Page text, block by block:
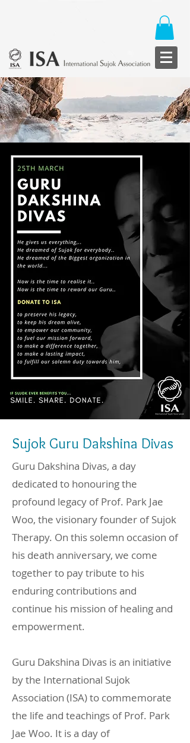
Sujok Guru Dakshina Divas
Guru Dakshina Divas, a day
dedicated to honouring the
profound legacy of Prof. Park Jae
Woo, the visionary founder of Sujok
Therapy. On this solemn occasion of
his death anniversary, we come
together to pay tribute to his
enduring contributions and
continue his mission of healing and
empowerment.
Guru Dakshina Divas is an initiative
by the International Sujok
Association (ISA) to commemorate
the life and teachings of Prof. Park
Jae Woo. It is a day of